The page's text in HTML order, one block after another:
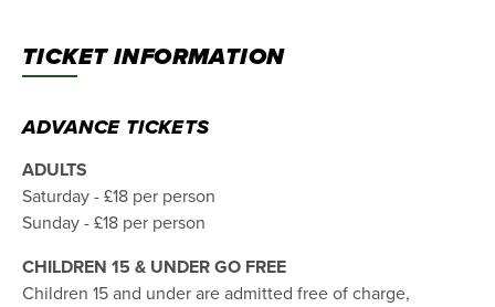
TICKET INFORMATION
ADVANCE TICKETS
ADULTS
Saturday - £18 per person
Sunday - £18 per person
CHILDREN 15 & UNDER GO FREE
Children 15 and under are admitted free of charge,